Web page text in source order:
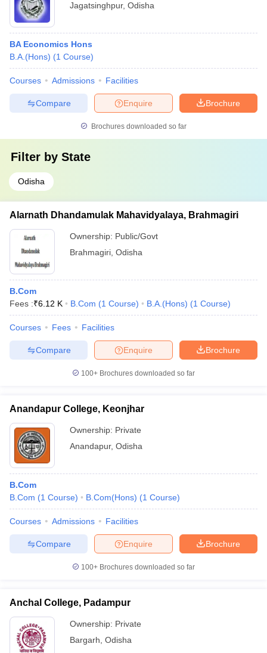
Jagatsinghpur, Odisha
BA Economics Hons
B.A.(Hons) (1 Course)
Courses Admissions Facilities
Brochure
Enquire
Compare
Brochures downloaded so far
Filter by State
Odisha
Alarnath Dhandamulak Mahavidyalaya, Brahmagiri
Ownership: Public/Govt
Brahmagiri Odisha
B.Com
Fees :₹6.12 K B.Com (1 Course) B.A.(Hons) (1 Course)
Courses Fees Facilities
Brochure
Enquire
Compare
100+ Brochures downloaded so far
Anandapur College, Keonjhar
Ownership: Private
Anandapur, Odisha
B.Com
B.Com (1 Course) B.Com(Hons) (1 Course)
Courses Admissions Facilities
Brochure
Enquire
Compare
100+ Brochures downloaded so far
Anchal College, Padampur
Ownership: Private
Bargarh Odisha